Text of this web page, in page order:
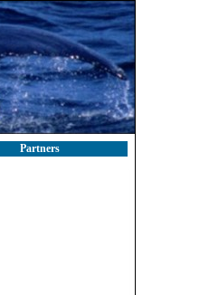
Partners